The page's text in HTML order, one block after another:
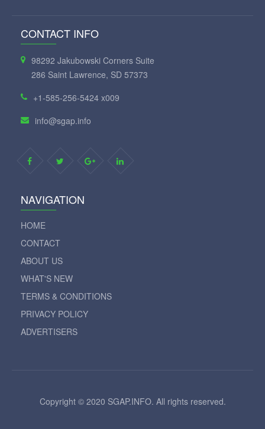
CONTACT INFO
98292 Jakubowski Corners Suite
286 Saint Lawrence, SD 57373
+1-585-256-5424 x009
info@sgap.info
NAVIGATION
HOME
CONTACT
ABOUT US
WHAT'S NEW
TERMS & CONDITIONS
PRIVACY POLICY
ADVERTISERS
Copyright © 2020 SGAP.INFO. All rights reserved.